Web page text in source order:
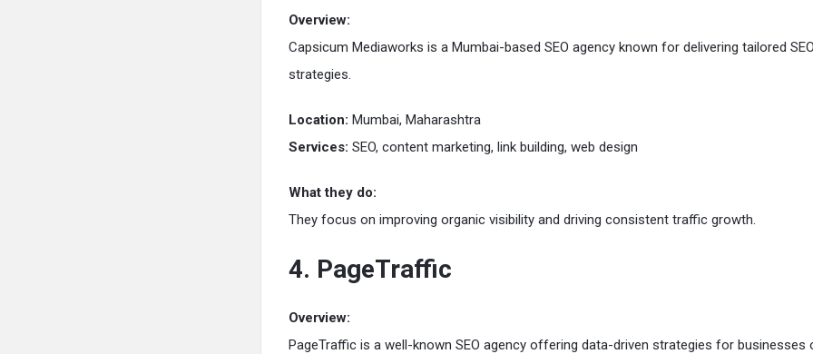
Overview:
Capsicum Mediaworks is a Mumbai-based SEO agency known for delivering tailored
strategies.
Location: Mumbai, Maharashtra
Services: SEO, content marketing, link building, web design
What they do:
They focus on improving organic visibility and driving consistent traffic growth.
4. PageTraffic
Overview:
PageTraffic is a well-known SEO agency offering data-driven strategies for businesses